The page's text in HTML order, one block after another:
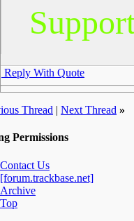
Reply With Quote
Thread | Next Thread »
Permissions
Contact Us
[forum.trackbase.net]
Archive
Top